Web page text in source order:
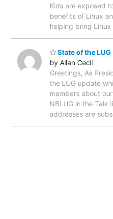
Kids are exposed
benefits of Linux
helping bring
State of the LUG
by Allan Cecil
Greetings, As
the LUG update
members about
NBLUG in the Talk
addresses are